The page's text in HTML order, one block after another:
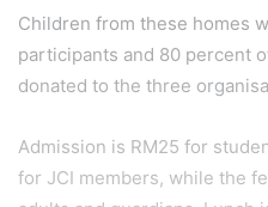
Children from these homes
participants and 80 percent
donated to the three
Admission is RM25 for
for JCI members, while the